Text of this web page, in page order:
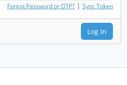
Forgot Password or OTP? | Sync Token
Log In